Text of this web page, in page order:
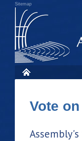
Sitemap
Vote